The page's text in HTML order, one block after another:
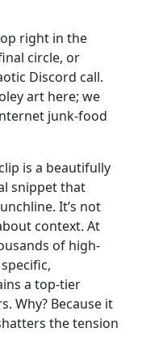
right in the
circle, or
Discord call.
art here; we
junk-food
clip is a beautifully
snippet that
It’s not
context. At
of high-
a top-tier
Why? Because it
the tension